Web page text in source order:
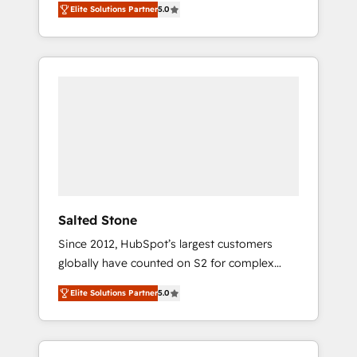
accredited HubSpot Solutions Partner. 🚀
With 2,750+ HubSpot projects delivered and
370+ specialists across EMEA, APAC and NAM,
Elite Solutions Partner5.0
Salted Stone
Since 2012, HubSpot’s largest customers
globally have counted on S2 for complex
migrations, change management, systems
integration, and creative solutions that
deliver measurable impact and transform
brand experiences As one of the few full-
Elite Solutions Partner5.0